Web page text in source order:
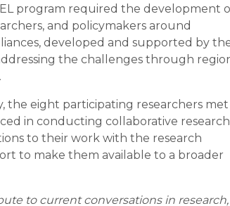
program required the development
and policymakers around
developed and supported by
the challenges through
the eight participating researchers met
in conducting collaborative
to their work with the research
to make them available to a broader
to current conversations in research,